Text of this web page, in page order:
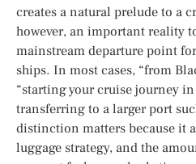
creates a natural prelude to a
however, an important reality
mainstream departure point
ships. In most cases, “from
“starting your cruise journey
transferring to a larger port
distinction matters because it
luggage strategy, and the